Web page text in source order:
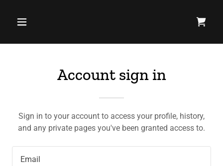
Account sign in
Sign in to your account to access your profile, history,
and any private pages you've been granted access to.